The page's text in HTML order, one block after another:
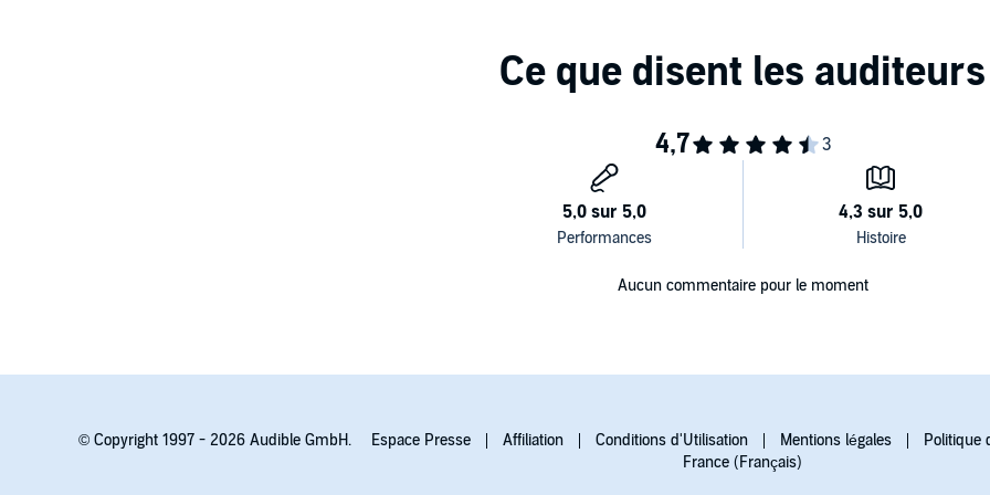
Aucun commentaire pour le moment
© Copyright 1997 - 2026 Audible GmbH. Espace Presse Affiliation Conditions d'Utilisation Mentions légales Politique
France (Français)